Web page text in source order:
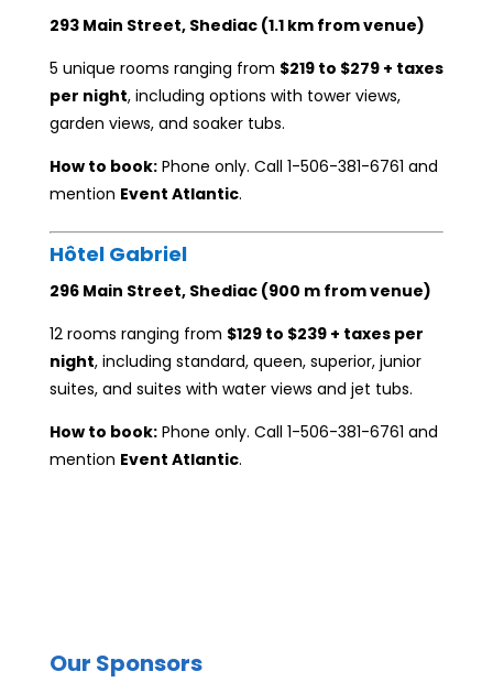
293 Main Street, Shediac (1.1 km from venue)
5 unique rooms ranging from $219 to $279 + taxes
per night, including options with tower views,
garden views, and soaker tubs.
How to book:Phone only. Call 1-506-381-6761 and
mention Event Atlantic.
Hôtel Gabriel
296 Main Street, Shediac (900 m from venue)
12 rooms ranging from $129 to $239 + taxes per
night, including standard, queen, superior, junior
suites, and suites with water views and jet tubs.
How to book:Phone only. Call 1-506-381-6761 and
mention Event Atlantic.
Our Sponsors